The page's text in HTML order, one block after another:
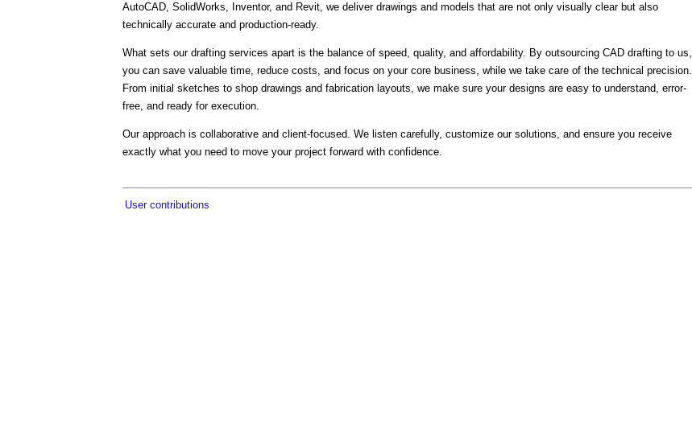
AutoCAD, SolidWorks, Inventor, and Revit, we deliver drawings and models that are not only visually clear but also
technically accurate and production-ready.
What sets our drafting services apart is the balance of speed, quality, and affordability. By outsourcing CAD drafting to us,
you can save valuable time, reduce costs, and focus on your core business, while we take care of the technical precision.
From initial sketches to shop drawings and fabrication layouts, we make sure your designs are easy to understand, error-
free, and ready for execution.
Our approach is collaborative and client-focused. We listen carefully, customize our solutions, and ensure you receive
exactly what you need to move your project forward with confidence.
User contributions